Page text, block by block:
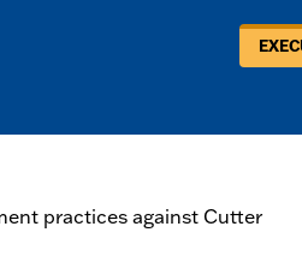
practices against Cutter